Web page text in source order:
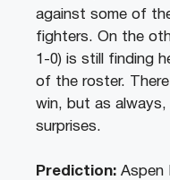
against some of
fighters. On the
1-0) is still finding
of the roster.
win, but as
surprises.
Prediction: Aspen